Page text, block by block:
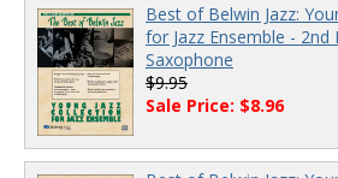
Best of Belwin Jazz:
for Jazz Ensemble - 2nd
Saxophone
$9.95
Sale Price: $8.96